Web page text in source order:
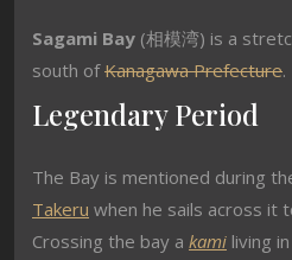
Sagami Bay (相模湾) is a
south ofKanagawa Prefecture.
Legendary Period
The Bay is mentioned during
Takeru when he sails across it
Crossing the bay a kami living